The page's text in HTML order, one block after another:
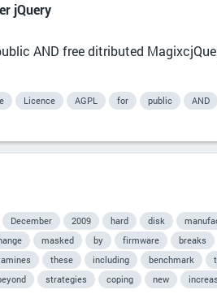
jQuery
AND free ditributed
Licence AGPL for public AND
December 2009 hard disk
masked by firmware breaks
these including benchmark
strategies coping new